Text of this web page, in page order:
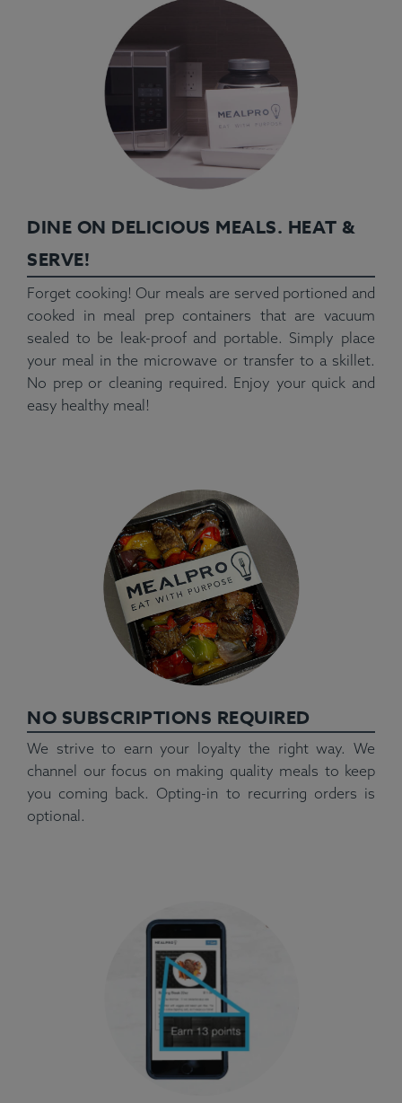
DINE ON DELICIOUS MEALS. HEAT &
SERVE!
Forget cooking! Our meals are served portioned and
cooked in meal prep containers that are vacuum
sealed to be leak-proof and portable. Simply place
your meal in the microwave or transfer to a skillet.
No prep or cleaning required. Enjoy your quick and
easy healthy meal!
NO SUBSCRIPTIONS REQUIRED
We strive to earn your loyalty the right way. We
channel our focus on making quality meals to keep
you coming back. Opting-in to recurring orders is
optional.